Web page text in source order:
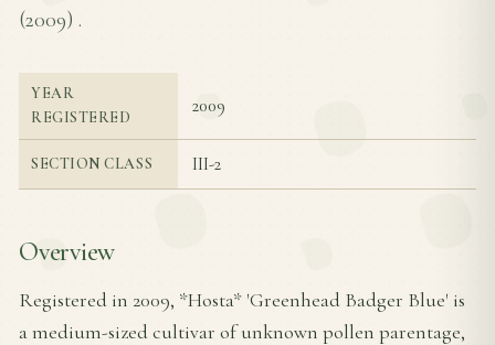
(2009) .
YEAR
REGISTERED
2009
SECTION CLASS III-2
Overview
Registered in 2009, *Hosta* 'Greenhead Badger Blue' is
a medium-sized cultivar of unknown pollen parentage,